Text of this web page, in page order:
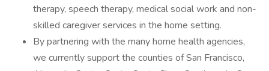
therapy, speech therapy, medical social work and non-
skilled caregiver services in the home setting.
By partnering with the many home health agencies,
we currently support the counties of San Francisco,